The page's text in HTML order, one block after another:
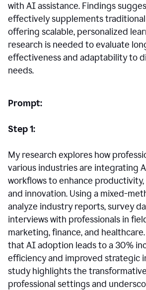
with AI assistance. Findings
effectively supplements
offering scalable, personalized
research is needed to evaluate
effectiveness and adaptability to
needs.
Prompt:
Step 1:
My research explores how
various industries are integrating
workflows to enhance
and innovation. Using a mixed-
analyze industry reports, survey
interviews with professionals in
marketing, finance, and
that AI adoption leads to a 30%
efficiency and improved strategic
study highlights the
professional settings and